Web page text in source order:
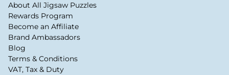
About All Jigsaw Puzzles
Rewards Program
Become an Affiliate
Brand Ambassadors
Blog
Terms & Conditions
VAT, Tax & Duty